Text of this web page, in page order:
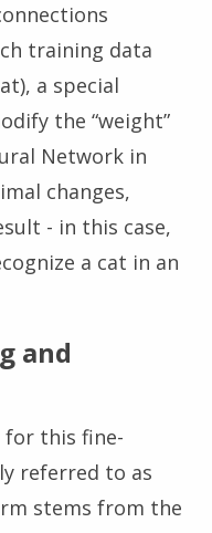
training data
a special
the “weight”
Network in
changes,
- in this case,
a cat in an
and
this fine-
referred to as
stems from the